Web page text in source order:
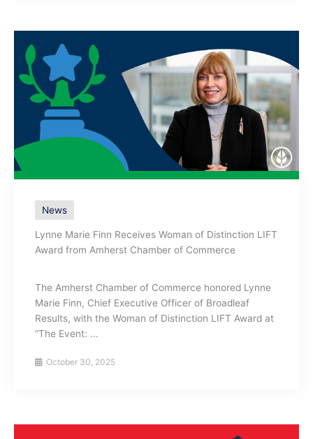
News
Lynne Marie Finn Receives Woman of Distinction LIFT
Award from Amherst Chamber of Commerce
The Amherst Chamber of Commerce honored Lynne
Marie Finn, Chief Executive Officer of Broadleaf
Results, with the Woman of Distinction LIFT Award at
“The Event: ...
October 30, 2025